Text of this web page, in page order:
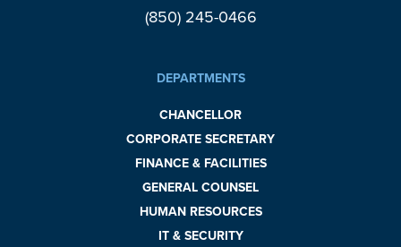
(850) 245-0466
DEPARTMENTS
CHANCELLOR
CORPORATE SECRETARY
FINANCE & FACILITIES
GENERAL COUNSEL
HUMAN RESOURCES
IT & SECURITY